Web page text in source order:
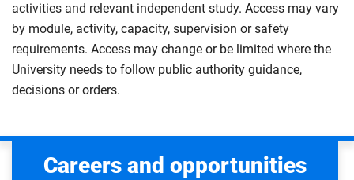
activities and relevant independent study. Access may vary
by module, activity, capacity, supervision or safety
requirements. Access may change or be limited where the
University needs to follow public authority guidance,
decisions or orders.
Careers and opportunities